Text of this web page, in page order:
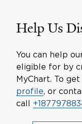
Help Us
You can help
eligible for by
MyChart. To
profile, or
call